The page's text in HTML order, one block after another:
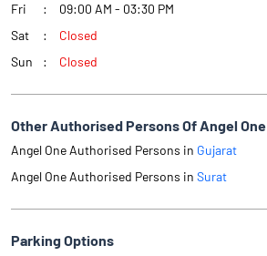
Fri
09:00 AM - 03:30 PM
Sat
Closed
Sun
Closed
Other Authorised Persons Of Angel One
Angel One Authorised Persons in Gujarat
Angel One Authorised Persons in Surat
Parking Options